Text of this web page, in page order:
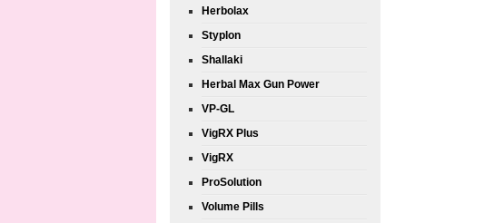
Herbolax
Styplon
Shallaki
Herbal Max Gun Power
VP-GL
VigRX Plus
VigRX
ProSolution
Volume Pills